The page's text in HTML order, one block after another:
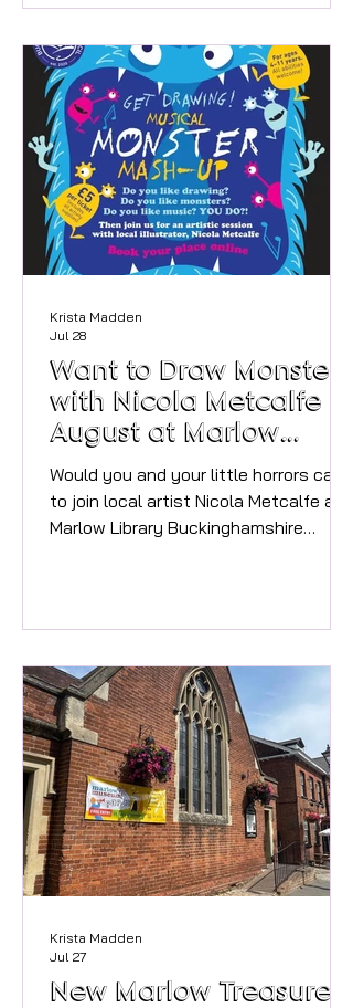
batch cooking, with its labelled
containers and colour-coded lunches,
seems far from reality when you're
juggling childcare, days out, a job and
your own needs (if you can even
remember what they are anymore!).
Here's a meal prep approach that
actually holds up: Lindsay Montg
Want to Draw Monsters
with Nicola Metcalfe in
August at Marlow
Library?
Would you and your little horrors care
to join local artist Nicola Metcalfe and
Marlow Library Buckinghamshire
own monster themed booklets
inspired by Marlow's very own Mary
Shelley, creator of Frankenstein,
whilst celebrating the
#nationalyearofreading2026 The
sessions will run for three Thursdays
in August, 6th, 13th and 27th at 11am.
Cost is £5 with materials provided.
Pleas
Krista Madden
Jul 28
New Marlow Treasure
Krista Madden
Jul 27